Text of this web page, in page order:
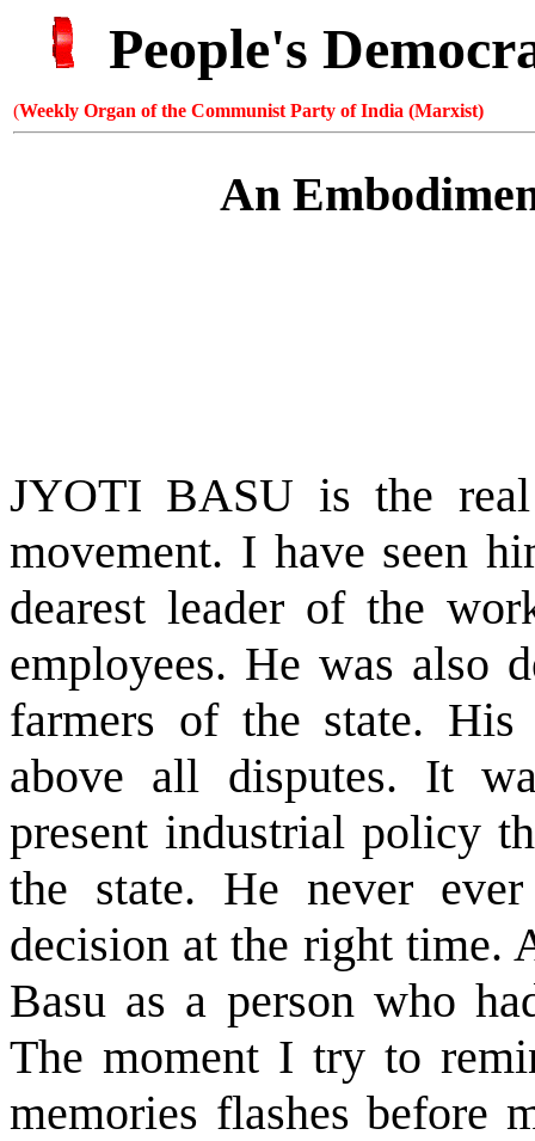
People's
(Weekly Organ of the Communist Party of India (Marxist)
An
JYOTI BASU is the
movement. I have seen
dearest leader of the
employees. He was also
farmers of the state.
above all disputes. It
present industrial policy
the state. He never
decision at the right time.
Basu as a person who
The moment I try to
memories flashes before